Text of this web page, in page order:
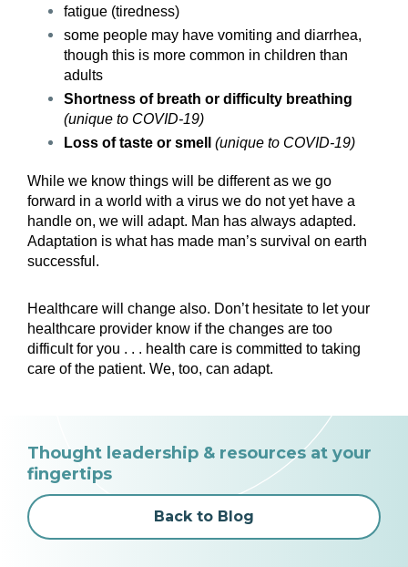
fatigue (tiredness)
some people may have vomiting and diarrhea,
though this is more common in children than
adults
Shortness of breath or difficulty breathing
(unique to COVID-19)
Loss of taste or smell
(unique to COVID-19)
While we know things will be different as we go
forward in a world with a virus we do not yet have a
handle on, we will adapt. Man has always adapted.
Adaptation is what has made man’s survival on earth
successful.
Healthcare will change also. Don’t hesitate to let your
healthcare provider know if the changes are too
difficult for you . . . health care is committed to taking
care of the patient. We, too, can adapt.
Thought leadership & resources at your
fingertips
Back to Blog